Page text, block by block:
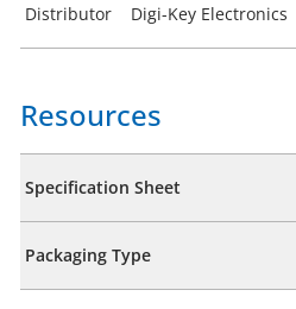
Distributor Digi-Key Electronics
Resources
Specification Sheet
Packaging Type